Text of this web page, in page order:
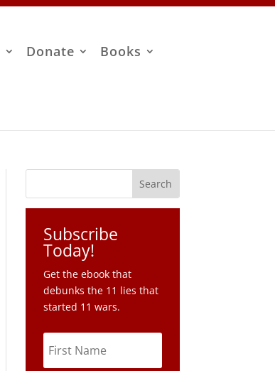
Donate
Books
Subscribe
Today!
Get the ebook that
debunks the 11 lies that
started 11 wars.